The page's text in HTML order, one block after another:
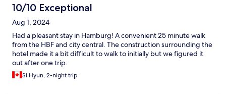
10/10 Exceptional
Aug 1, 2024
Had a pleasant stay in Hamburg! A convenient 25 minute walk
from the HBF and city central. The construction surrounding the
hotel made it a bit difficult to walk to initially but we figured it
out after one trip.
Si Hyun, 2-night trip